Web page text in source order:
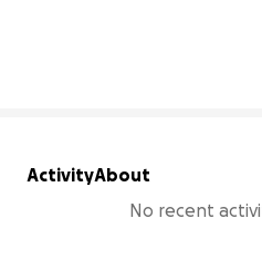
ActivityAbout
No recent